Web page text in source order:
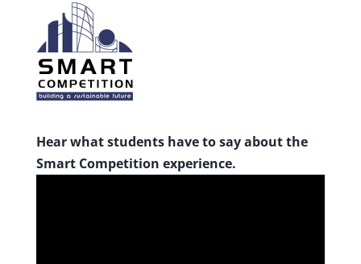
Hear what students have to say about the
Smart Competition experience.